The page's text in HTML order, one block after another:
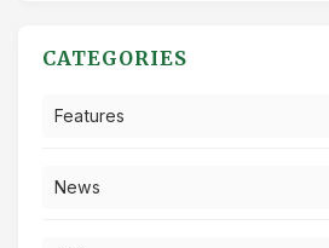
CATEGORIES
Features
News